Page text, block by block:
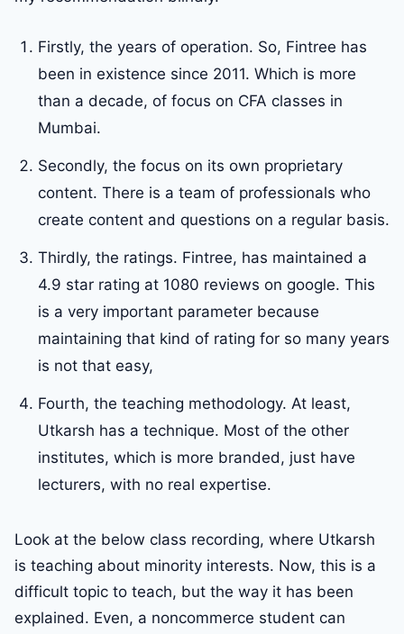
Firstly, the years of operation. So, Fintree has
been in existence since 2011. Which is more
than a decade, of focus on CFA classes in
Mumbai.
Secondly, the focus on its own proprietary
content. There is a team of professionals who
create content and questions on a regular basis.
Thirdly, the ratings. Fintree, has maintained a
4.9 star rating at 1080 reviews on google. This
is a very important parameter because
maintaining that kind of rating for so many years
is not that easy,
Fourth, the teaching methodology. At least,
Utkarsh has a technique. Most of the other
institutes, which is more branded, just have
lecturers, with no real expertise.
Look at the below class recording, where Utkarsh
is teaching about minority interests. Now, this is a
difficult topic to teach, but the way it has been
explained. Even, a noncommerce student can